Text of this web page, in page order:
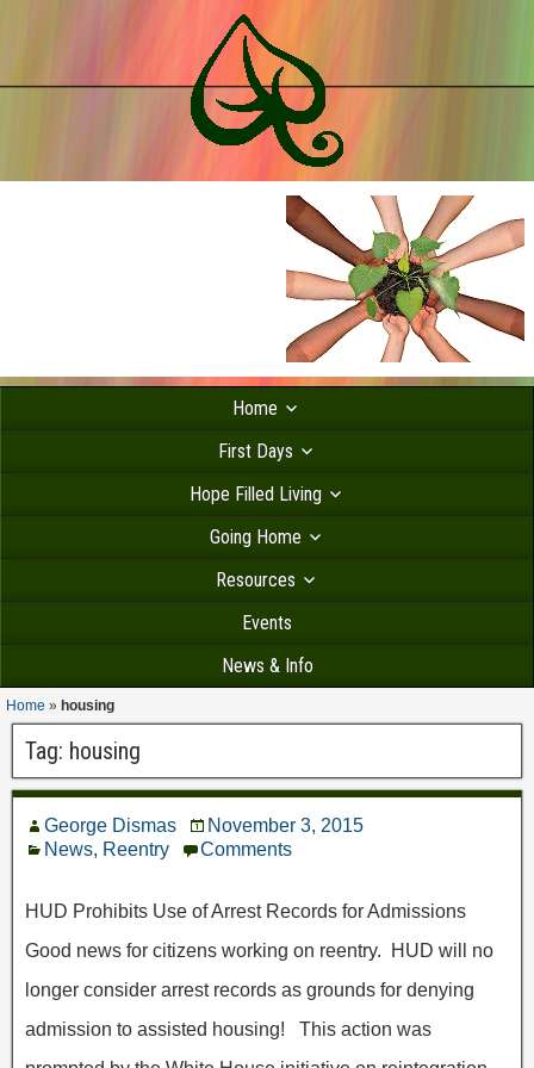
Home
First Days
Hope Filled Living
Going Home
Resources
Events
News & Info
Home » housing
Tag: housing
George Dismas
November 3, 2015
News, Reentry Comments
HUD Prohibits Use of Arrest Records for Admissions
Good news for citizens working on reentry. HUD will no
longer consider arrest records as grounds for denying
admission to assisted housing! This action was